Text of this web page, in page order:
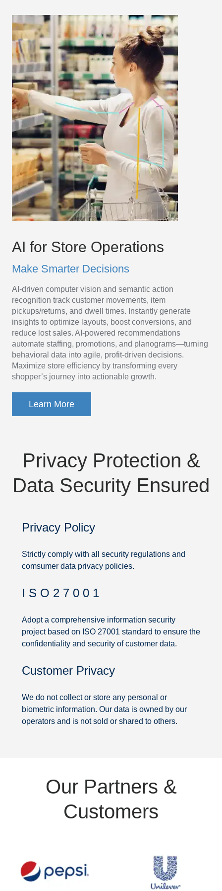
AI
Platform
for
Operations
AI for Store Operations
Make Smarter Decisions
AI-driven computer vision and semantic action
recognition track customer movements, item
pickups/returns, and dwell times. Instantly generate
insights to optimize layouts, boost conversions, and
reduce lost sales. AI-powered recommendations
automate staffing, promotions, and planograms—turning
behavioral data into agile, profit-driven decisions.
Maximize store efficiency by transforming every
shopper’s journey into actionable growth.
Learn More
Protection
&
Security
Privacy Protection &
Data Security Ensured
Privacy Policy
Strictly comply with all security regulations and
comsumer data privacy policies.
I S O 2 7 0 0 1
Adopt a comprehensive information security
project based on ISO 27001 standard to ensure the
confidentiality and security of customer data.
Customer Privacy
We do not collect or store any personal or
biometric information. Our data is owned by our
operators and is not sold or shared to others.
Customers
Our Partners &
Customers